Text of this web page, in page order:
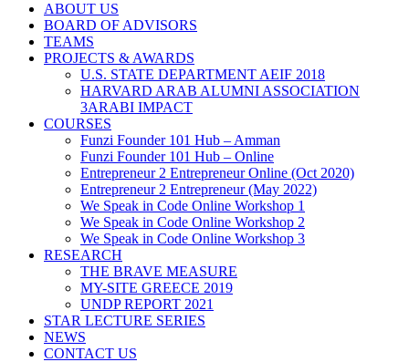
ABOUT US
BOARD OF ADVISORS
TEAMS
PROJECTS & AWARDS
U.S. STATE DEPARTMENT AEIF 2018
HARVARD ARAB ALUMNI ASSOCIATION
3ARABI IMPACT
COURSES
Funzi Founder 101 Hub – Amman
Funzi Founder 101 Hub – Online
Entrepreneur 2 Entrepreneur Online (Oct 2020)
Entrepreneur 2 Entrepreneur (May 2022)
We Speak in Code Online Workshop 1
We Speak in Code Online Workshop 2
We Speak in Code Online Workshop 3
RESEARCH
THE BRAVE MEASURE
MY-SITE GREECE 2019
UNDP REPORT 2021
STAR LECTURE SERIES
NEWS
CONTACT US